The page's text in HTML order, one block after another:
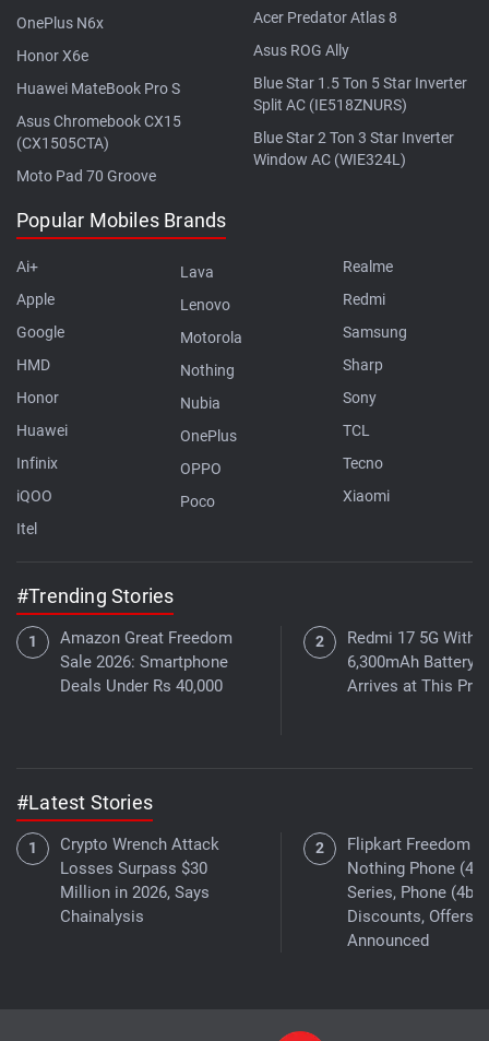
OnePlus N6x
Honor X6e
Huawei MateBook Pro S
Asus Chromebook CX15
(CX1505CTA)
Moto Pad 70 Groove
Acer Predator Atlas 8
Asus ROG Ally
Blue Star 1.5 Ton 5 Star Inverter
Split AC (IE518ZNURS)
Blue Star 2 Ton 3 Star Inverter
Window AC (WIE324L)
Popular Mobiles Brands
Ai+
Apple
Google
HMD
Honor
Huawei
Infinix
iQOO
Itel
Lava
Lenovo
Motorola
Nothing
Nubia
OnePlus
OPPO
Poco
Realme
Redmi
Samsung
Sharp
Sony
TCL
Tecno
Xiaomi
#Trending Stories
Amazon Great Freedom
Sale 2026: Smartphone
Deals Under Rs 40,000
Redmi 17 5G With a
6,300mAh Battery
Arrives at This
#Latest Stories
Crypto Wrench Attack
Losses Surpass $30
Million in 2026, Says
Chainalysis
Flipkart Freedom
Nothing Phone (4a)
Series, Phone (4b)
Discounts, Offers
Announced